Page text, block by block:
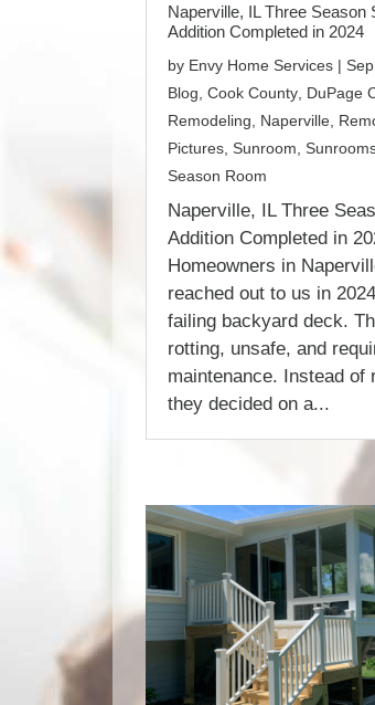
Naperville, IL Three Season
Addition Completed in 2024
by Envy Home Services |
Blog Cook County DuPage
Remodeling
Naperville
Pictures Sunroom
Season Room
Naperville, IL Three
Addition Completed in
Homeowners in
reached out to us in
failing backyard deck.
rotting, unsafe, and
maintenance. Instead of
they decided on a...